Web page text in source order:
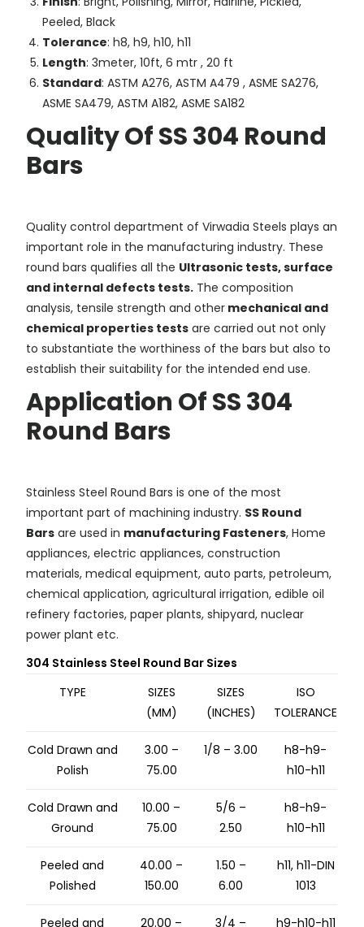
Peeled, Black
Tolerance: h8, h9, h10, h11
Length: 3meter, 10ft, 6 mtr , 20 ft
Standard: ASTM A276, ASTM A479 , ASME SA276,
ASME SA479, ASTM A182, ASME SA182
Quality Of SS 304 Round
Bars
Quality control department of Virwadia Steels plays an
important role in the manufacturing industry. These
round bars qualifies all the Ultrasonic tests, surface
and internal defects tests. The composition
analysis, tensile strength and other mechanical and
chemical properties tests are carried out not only
to substantiate the worthiness of the bars but also to
establish their suitability for the intended end use.
Application Of SS 304
Round Bars
Stainless Steel Round Bars is one of the most
important part of machining industry. SS Round
Bars are used in manufacturing Fasteners, Home
appliances, electric appliances, construction
materials, medical equipment, auto parts, petroleum,
chemical application, agricultural irrigation, edible oil
refinery factories, paper plants, shipyard, nuclear
power plant etc.
304 Stainless Steel Round Bar Sizes
TYPE
SIZES
(MM)
SIZES
(INCHES)
ISO
TOLERANCE
Cold Drawn and
Polish
3.00 –
75.00
1/8 – 3.00
h8-h9-
h10-h11
Cold Drawn and
Ground
10.00 –
75.00
5/6 –
2.50
h8-h9-
h10-h11
Peeled and
Polished
40.00 –
150.00
1.50 –
6.00
h11, h11-DIN
1013
Peeled and 20.00 – 3/4 – h9-h10-h11